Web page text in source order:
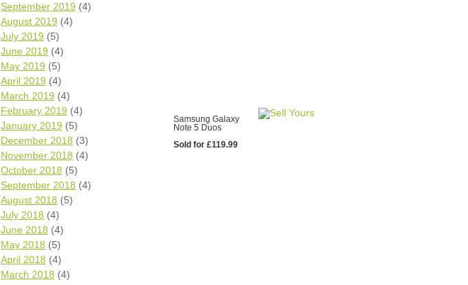
September 2019 (4)
August 2019 (4)
July 2019 (5)
June 2019 (4)
May 2019 (5)
April 2019 (4)
March 2019 (4)
February 2019 (4)
January 2019 (5)
December 2018 (3)
November 2018 (4)
October 2018 (5)
September 2018 (4)
August 2018 (5)
July 2018 (4)
June 2018 (4)
May 2018 (5)
April 2018 (4)
March 2018 (4)
Samsung Galaxy
Note 5 Duos
Sold for £119.99